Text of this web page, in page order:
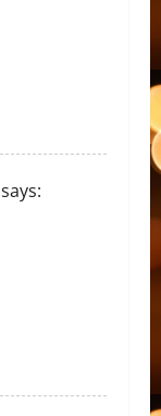
says: